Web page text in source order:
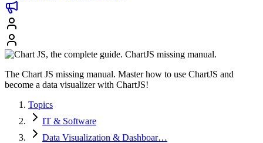
The Chart JS missing manual. Master how to use ChartJS and
become a data visualizer with ChartJS!
Topics
IT & Software
Data Visualization & Dashboar…